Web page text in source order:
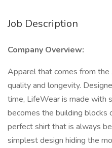
Job Description
Company Overview:
Apparel that comes from the
quality and longevity.
time, LifeWear is made with
becomes the building blocks
perfect shirt that is always
simplest design hiding the